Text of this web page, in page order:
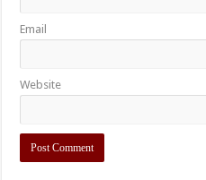
Email
Website